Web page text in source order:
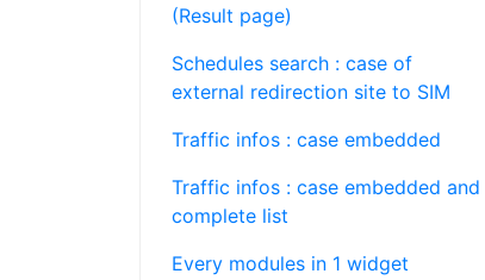
(Result page)
Schedules search : case of
external redirection site to SIM
Traffic infos : case embedded
Traffic infos : case embedded and
complete list
Every modules in 1 widget